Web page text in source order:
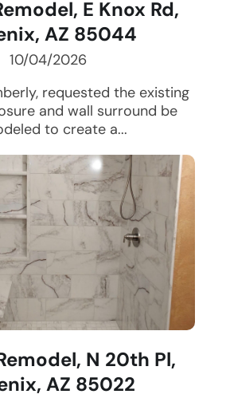
E Knox Rd,
AZ 85044
10/04/2026
requested the existing
and wall surround be
to create a...
N 20th Pl,
AZ 85022